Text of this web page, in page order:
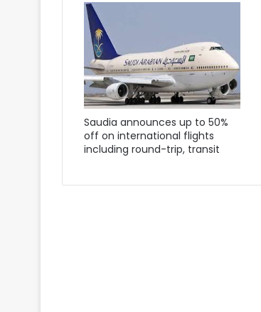
Saudia announces up to 50%
off on international flights
including round-trip, transit